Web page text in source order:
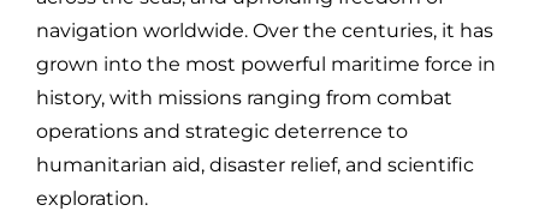
navigation worldwide. Over the centuries, it has
grown into the most powerful maritime force in
history, with missions ranging from combat
operations and strategic deterrence to
humanitarian aid, disaster relief, and scientific
exploration.